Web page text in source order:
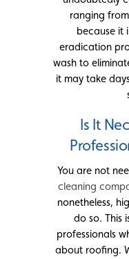
ranging
because it
eradication
wash to
it may take
Is It
You are not
cleaning
nonetheless,
do so. This
professionals
about roofing.